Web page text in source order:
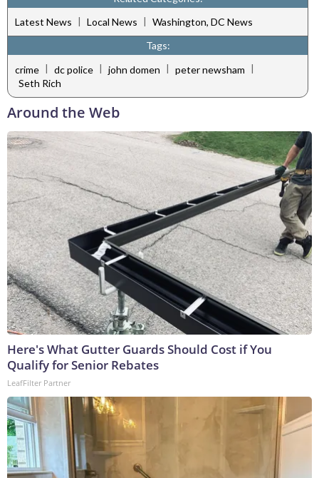
Latest News | Local News | Washington, DC News
Tags:
crime | dc police | john domen | peter newsham |
Seth Rich
Around the Web
Here's What Gutter Guards Should Cost if You
Qualify for Senior Rebates
LeafFilter Partner